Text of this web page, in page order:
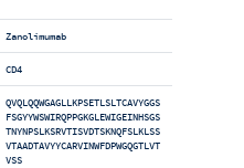
Zanolimumab
CD4
QVQLQQWGAGLLKPSETLSLTCAVYGGS
FSGYYWSWIRQPPGKGLEWIGEINHSGS
TNYNPSLKSRVTISVDTSKNQFSLKLSS
VTAADTAVYYCARVINWFDPWGQGTLVT
VSS